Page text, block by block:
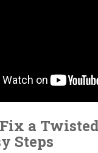
a
Steps